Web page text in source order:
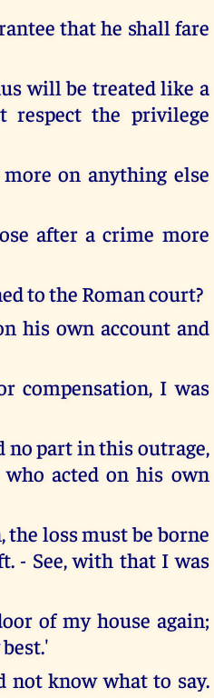
that he shall fare
will be treated like a
the privilege
on anything else
after a crime more
to the Roman court?
his own account and
compensation, I was
no part in this outrage,
acted on his own
the loss must be borne
- See, with that I was
of my house again;
not know what to say.